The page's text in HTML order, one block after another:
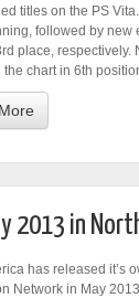
titles on the PS Vita.
followed by new
place, respectively.
the chart in 6th
2013 in
has released it’s
Network in May